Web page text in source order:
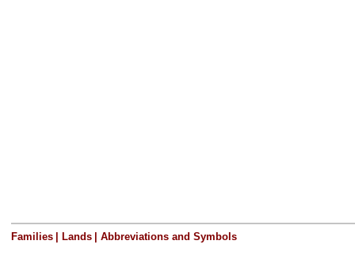
Families Lands Abbreviations and Symbols